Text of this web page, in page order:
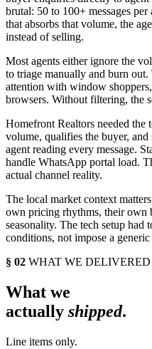
brutal: 50 to 100+ messages
that absorbs that volume, the
instead of selling.
Most agents either ignore the
to triage manually and burn
attention with window
browsers. Without filtering, the
Homefront Realtors needed the
volume, qualifies the buyer,
agent reading every message.
handle WhatsApp portal load.
actual channel reality.
The local market context
own pricing rhythms, their own
seasonality. The tech setup had
conditions, not impose a
§ 02 WHAT WE DELIVERED
What we
actually shipped.
Line items only.